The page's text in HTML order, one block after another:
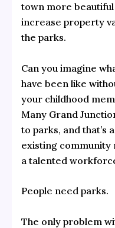
town more
increase property
the parks.
Can you imagine
have been like
your childhood
Many Grand
to parks, and that’s
existing
a talented
People need parks.
The only problem